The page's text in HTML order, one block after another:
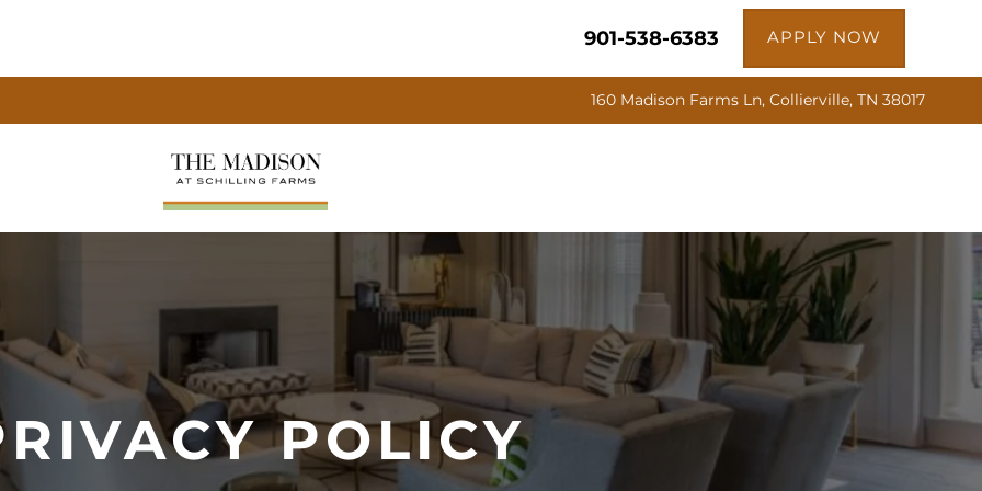
160 Madison Farms Ln, Collierville, TN 38017
901-538-6383 APPLY NOW
POLICY